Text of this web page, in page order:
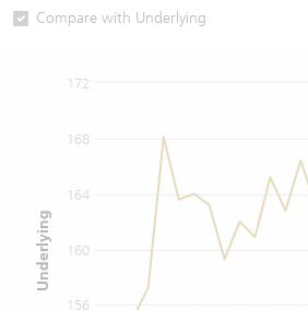
Compare with Underlying
156
160
164
168
172
Underlying
Warrants Newsletter
CBBCs Settlement Price
CBBCs Documents & Announcements
CBBCs Documents & Announcements
A Shares ETFs Premium
Closing Auction Session